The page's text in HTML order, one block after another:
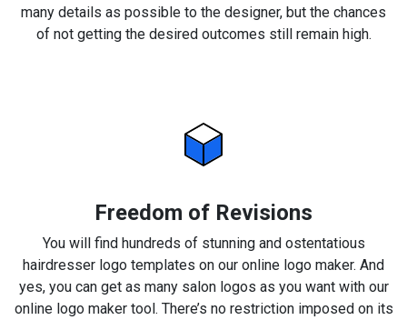
many details as possible to the designer, but the chances
of not getting the desired outcomes still remain high.
Freedom of Revisions
You will find hundreds of stunning and ostentatious
hairdresser logo templates on our online logo maker. And
yes, you can get as many salon logos as you want with our
online logo maker tool. There’s no restriction imposed on its